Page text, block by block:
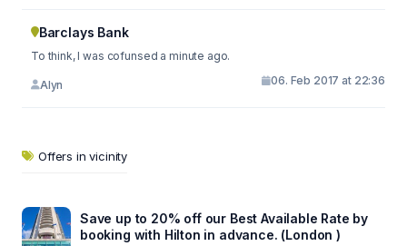
Barclays Bank
To think, I was cofunsed a minute ago.
Alyn 06. Feb 2017 at 22:36
Offers in vicinity
Save up to 20% off our Best Available Rate by
booking with Hilton in advance. (London )